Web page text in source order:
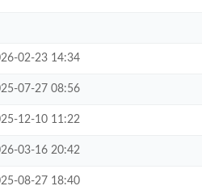
02-23 14:34
07-27 08:56
12-10 11:22
03-16 20:42
08-27 18:40